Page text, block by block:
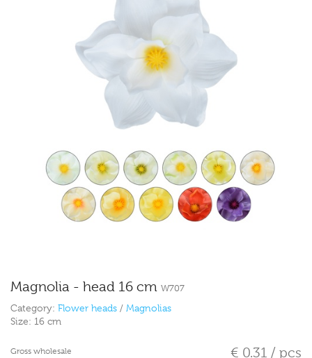
Magnolia - head 16 cm W707
Category: Flower heads / Magnolias
Size: 16 cm
Gross wholesale € 0.31 / pcs